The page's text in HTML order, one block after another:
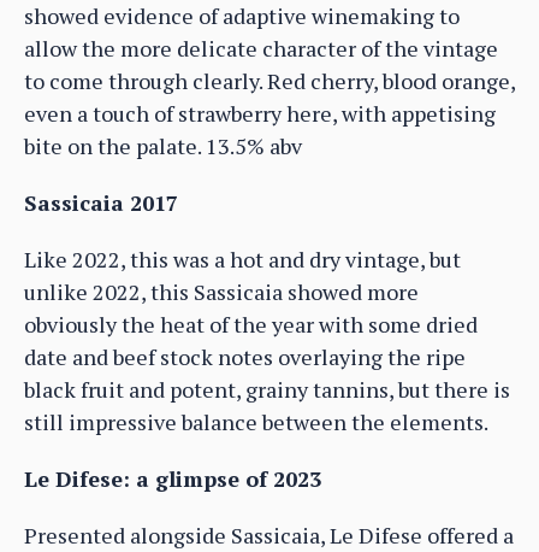
showed evidence of adaptive winemaking to
allow the more delicate character of the vintage
to come through clearly. Red cherry, blood orange,
even a touch of strawberry here, with appetising
bite on the palate. 13.5% abv
Sassicaia 2017
Like 2022, this was a hot and dry vintage, but
unlike 2022, this Sassicaia showed more
obviously the heat of the year with some dried
date and beef stock notes overlaying the ripe
black fruit and potent, grainy tannins, but there is
still impressive balance between the elements.
Le Difese: a glimpse of 2023
Presented alongside Sassicaia, Le Difese offered a